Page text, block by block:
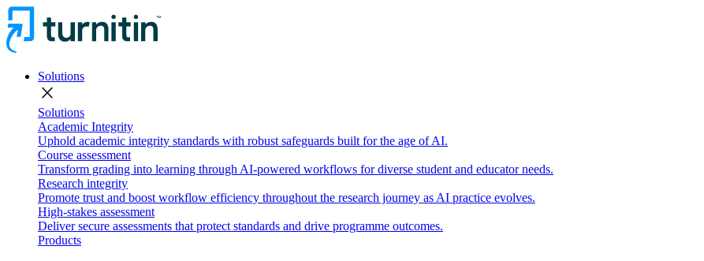
Solutions
close
Solutions
Academic Integrity
Uphold academic integrity standards with robust safeguards built for the age of AI.
Course assessment
Transform grading into learning through AI-powered workflows for diverse student and educator needs.
Research integrity
Promote trust and boost workflow efficiency throughout the research journey as AI practice evolves.
High-stakes assessment
Deliver secure assessments that protect standards and drive programme outcomes.
Products